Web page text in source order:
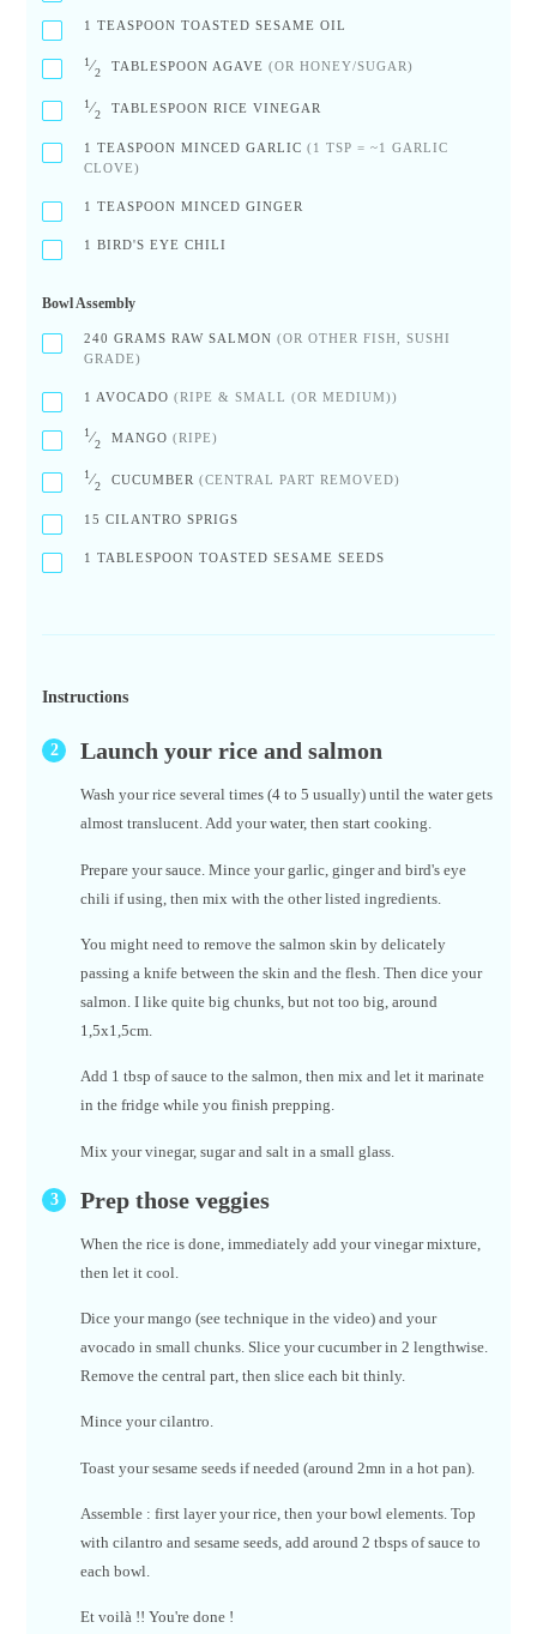
1 TEASPOON TOASTED SESAME OIL
1 ⁄2 TABLESPOON AGAVE(OR HONEY/SUGAR)
1 ⁄2 TABLESPOON RICE VINEGAR
1 TEASPOON MINCED GARLIC(1 TSP = ~1 GARLIC
CLOVE)
1 TEASPOON MINCED GINGER
1 BIRD'S EYE CHILI
Bowl Assembly
240 GRAMS RAW SALMON(OR OTHER FISH, SUSHI
GRADE)
1 AVOCADO(RIPE & SMALL (OR MEDIUM))
1 ⁄2 MANGO(RIPE)
1 ⁄2 CUCUMBER(CENTRAL PART REMOVED)
15 CILANTRO SPRIGS
1 TABLESPOON TOASTED SESAME SEEDS
Instructions
Launch your rice and salmon
Wash your rice several times (4 to 5 usually) until the water gets
almost translucent. Add your water, then start cooking.
Prepare your sauce. Mince your garlic, ginger and bird's eye
chili if using, then mix with the other listed ingredients.
You might need to remove the salmon skin by delicately
passing a knife between the skin and the flesh. Then dice your
salmon. I like quite big chunks, but not too big, around
1,5x1,5cm.
Add 1 tbsp of sauce to the salmon, then mix and let it marinate
in the fridge while you finish prepping.
Mix your vinegar, sugar and salt in a small glass.
Prep those veggies
When the rice is done, immediately add your vinegar mixture,
then let it cool.
Dice your mango (see technique in the video) and your
avocado in small chunks. Slice your cucumber in 2 lengthwise.
Remove the central part, then slice each bit thinly.
Mince your cilantro.
Toast your sesame seeds if needed (around 2mn in a hot pan).
Assemble : first layer your rice, then your bowl elements. Top
with cilantro and sesame seeds, add around 2 tbsps of sauce to
each bowl.
Et voilà !! You're done !